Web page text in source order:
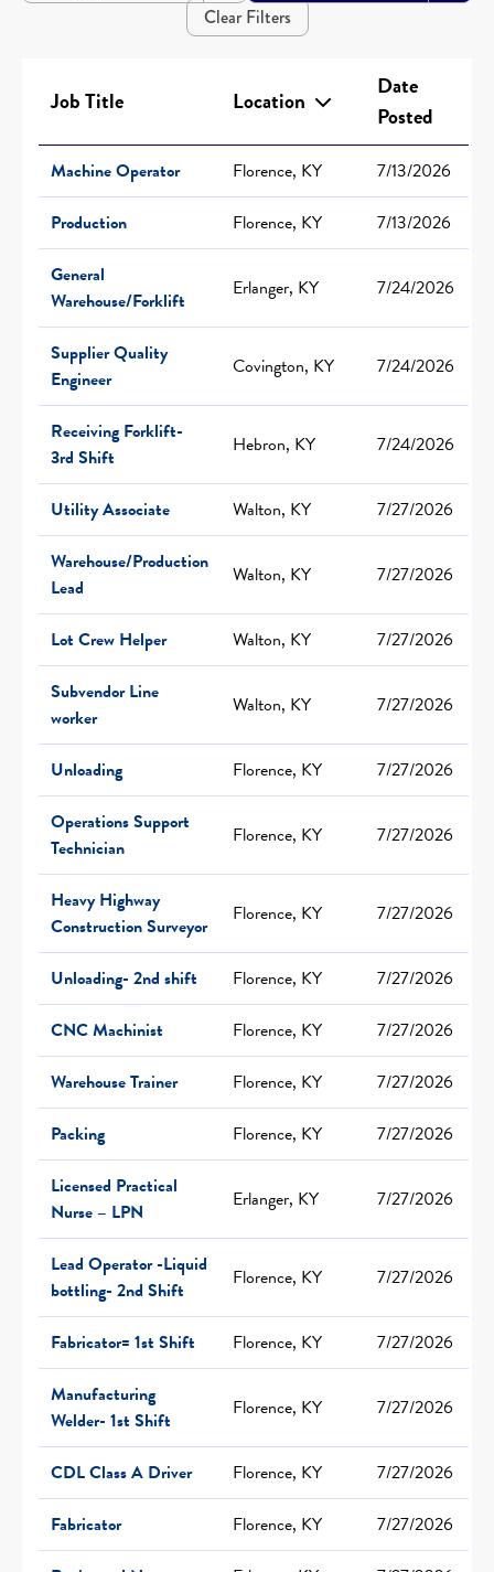
Clear Filters
Job Title Location
Date
Posted
Machine Operator Florence, KY
7/13/2026
Production
Florence, KY
7/13/2026
General
Warehouse/Forklift
Erlanger, KY 7/24/2026
Supplier Quality
Engineer
Covington, KY 7/24/2026
Receiving Forklift-
3rd Shift
Hebron, KY 7/24/2026
Utility Associate Walton, KY
7/27/2026
Warehouse/Production
Lead
Walton, KY 7/27/2026
Lot Crew Helper Walton, KY
7/27/2026
Subvendor Line
worker
Walton, KY 7/27/2026
Unloading Florence, KY
7/27/2026
Operations Support
Technician
Florence, KY 7/27/2026
Heavy Highway
Construction Surveyor
Florence, KY 7/27/2026
Unloading- 2nd shift Florence, KY
7/27/2026
CNC Machinist
Florence, KY
7/27/2026
Warehouse Trainer
Florence, KY
7/27/2026
Packing
Florence, KY
7/27/2026
Licensed Practical
Nurse – LPN
Erlanger, KY 7/27/2026
Lead Operator -Liquid
bottling- 2nd Shift
Florence, KY 7/27/2026
Fabricator= 1st Shift Florence, KY
7/27/2026
Manufacturing
Welder- 1st Shift
Florence, KY 7/27/2026
CDL Class A Driver Florence, KY
7/27/2026
Fabricator
Florence, KY
7/27/2026